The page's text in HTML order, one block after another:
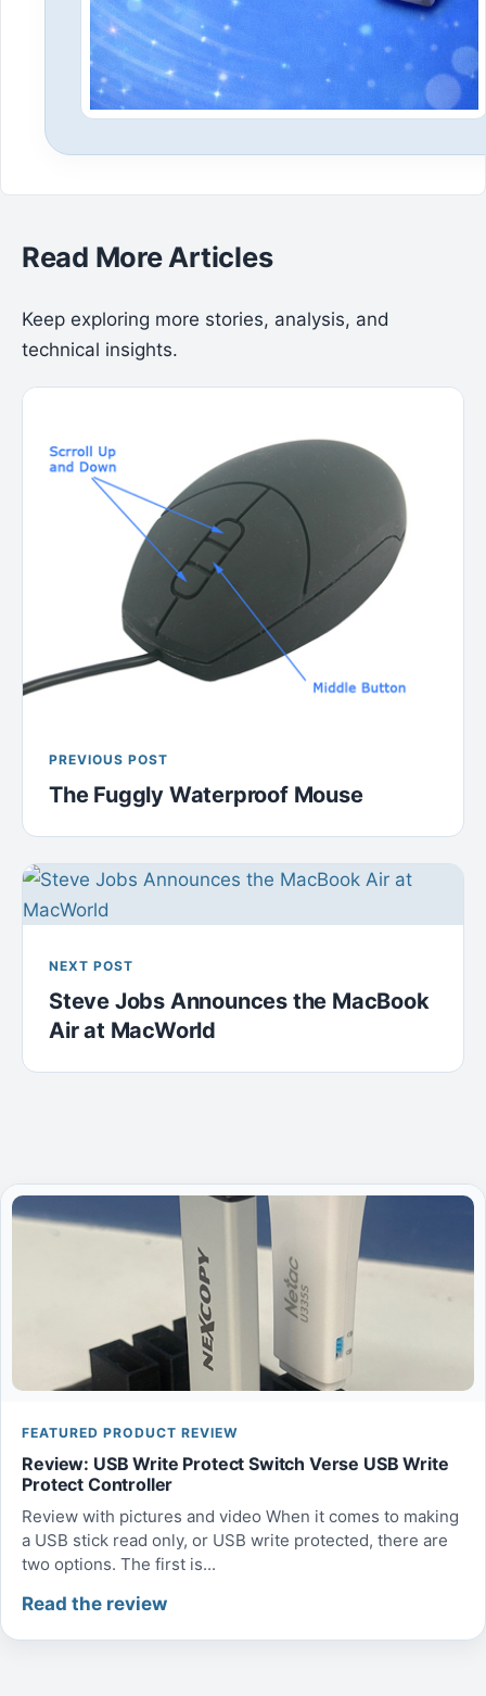
Read More Articles
Keep exploring more stories, analysis, and
technical insights.
PREVIOUS POST
The Fuggly Waterproof Mouse
NEXT POST
Steve Jobs Announces the MacBook
Air at MacWorld
FEATURED PRODUCT REVIEW
Review: USB Write Protect Switch Verse USB Write
Protect Controller
Review with pictures and video When it comes to making
a USB stick read only, or USB write protected, there are
two options. The first is...
Read the review